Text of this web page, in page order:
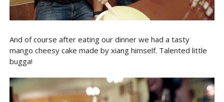
And of course after eating our dinner we had a tasty
mango cheesy cake made by xiang himself. Talented little
bugga!